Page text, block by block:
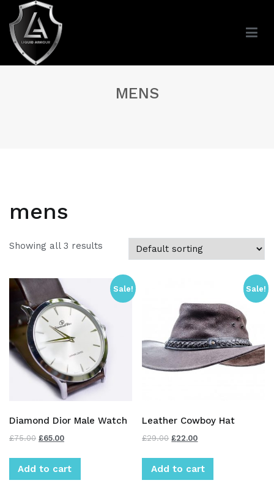
content
MENS
mens
Showing all 3 results
Sale!
Diamond Dior Male Watch
£75.00 £65.00
Add to cart
Sale!
Leather Cowboy Hat
£29.00 £22.00
Add to cart